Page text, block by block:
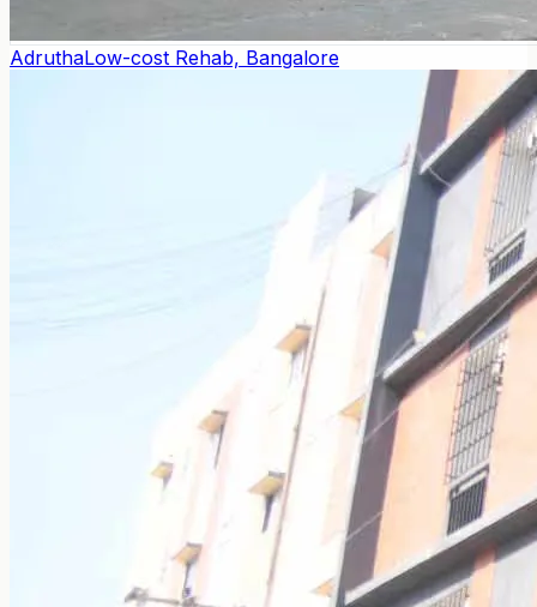
AdruthaLow-cost Rehab, Bangalore